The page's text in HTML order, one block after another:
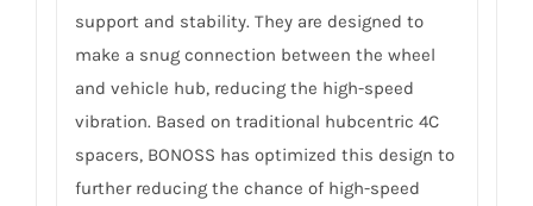
support and stability. They are designed to
make a snug connection between the wheel
and vehicle hub, reducing the high-speed
vibration. Based on traditional hubcentric 4C
spacers, BONOSS has optimized this design to
further reducing the chance of high-speed